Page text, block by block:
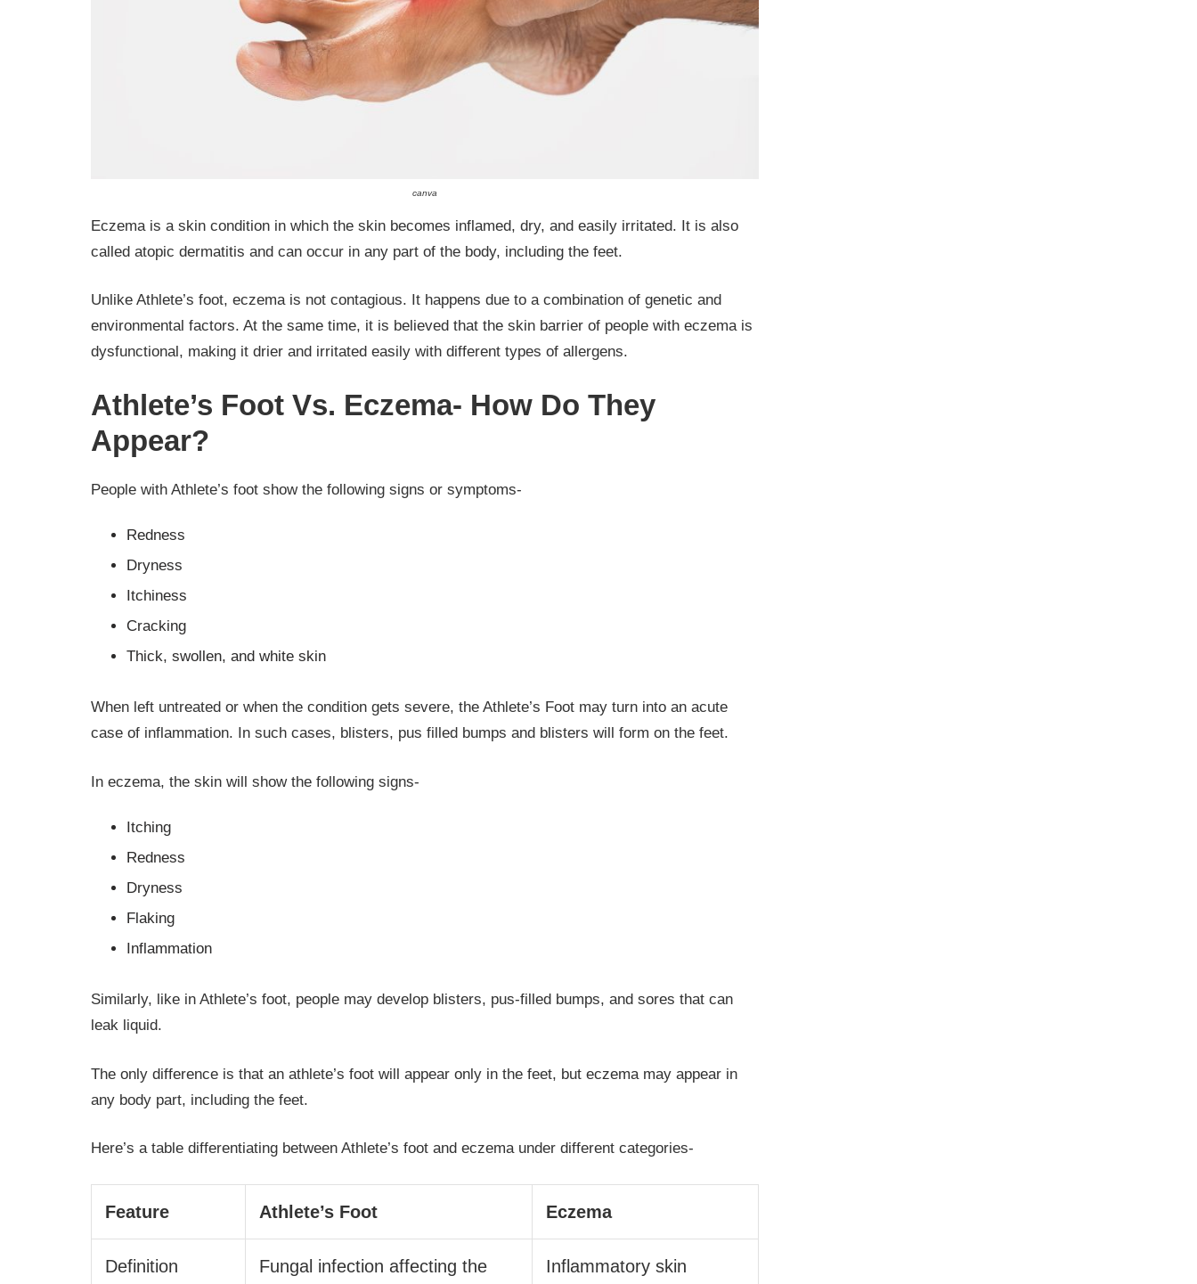
canva
Eczema is a skin condition in which the skin becomes inflamed, dry, and easily irritated. It is also
called atopic dermatitis and can occur in any part of the body, including the feet.
Unlike Athlete’s foot, eczema is not contagious. It happens due to a combination of genetic and
environmental factors. At the same time, it is believed that the skin barrier of people with eczema is
dysfunctional, making it drier and irritated easily with different types of allergens.
Athlete’s Foot Vs. Eczema- How Do They
Appear?
People with Athlete’s foot show the following signs or symptoms-
Redness
Dryness
Itchiness
Cracking
Thick, swollen, and white skin
When left untreated or when the condition gets severe, the Athlete’s Foot may turn into an acute
case of inflammation. In such cases, blisters, pus filled bumps and blisters will form on the feet.
In eczema, the skin will show the following signs-
Itching
Redness
Dryness
Flaking
Inflammation
Similarly, like in Athlete’s foot, people may develop blisters, pus-filled bumps, and sores that can
leak liquid.
The only difference is that an athlete’s foot will appear only in the feet, but eczema may appear in
any body part, including the feet.
Here’s a table differentiating between Athlete’s foot and eczema under different categories-
Feature Athlete’s Foot Eczema
Definition
Fungal infection affecting the
Inflammatory skin